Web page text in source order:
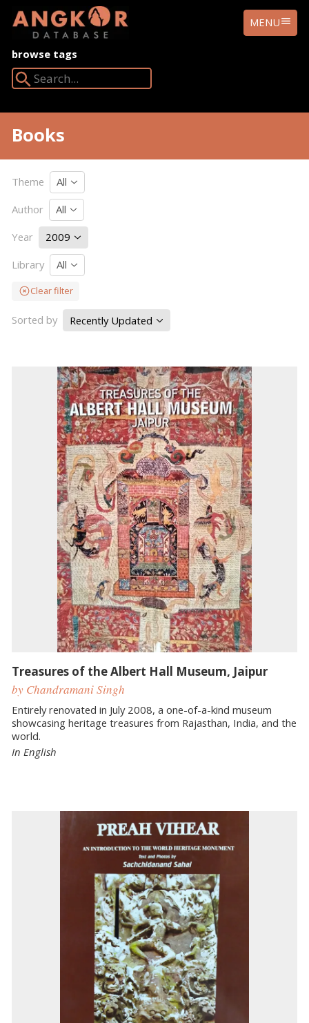
ANGKOR
DATABASE
MENU
browse tags
Books
Theme
All
Author
All
Year
2009
Library
All
Clear filter
Sorted by Recently Updated
Treasures of the Albert Hall Museum, Jaipur
by Chandramani Singh
Entirely renovated in July 2008, a one-of-a-kind museum
showcasing heritage treasures from Rajasthan, India, and the
world.
In English